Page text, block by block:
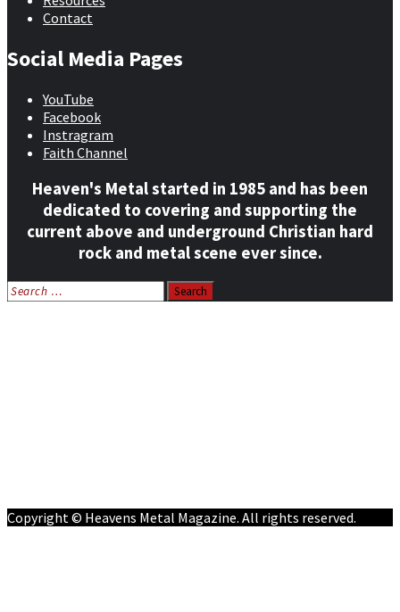
Contact
Social Media Pages
YouTube
Facebook
Instragram
Faith Channel
Heaven's Metal started in 1985 and has been
dedicated to covering and supporting the
current above and underground Christian hard
rock and metal scene ever since.
Search
for:
Copyright © Heavens Metal Magazine. All rights reserved.